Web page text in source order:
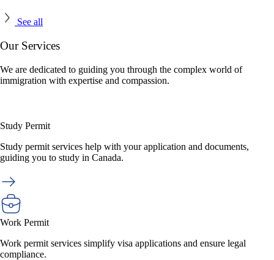
See all
OurServices
We are dedicated to guiding you through the complex world of
immigration with expertise and compassion.
Study Permit
Study permit services help with your application and documents,
guiding you to study in Canada.
Work Permit
Work permit services simplify visa applications and ensure legal
compliance.